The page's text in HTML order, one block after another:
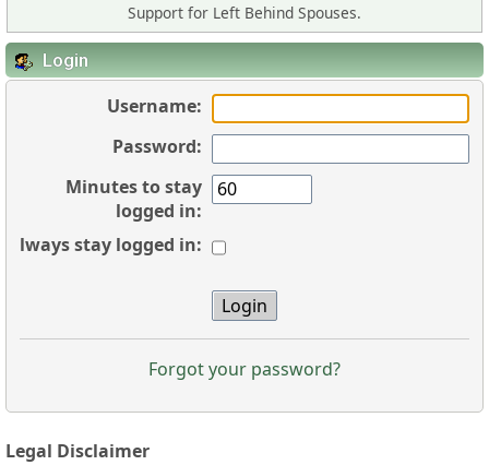
Support for Left Behind Spouses.
Login
Username:
Password:
Minutes to stay
logged in:
Always stay logged in:
Forgot your password?
Legal Disclaimer